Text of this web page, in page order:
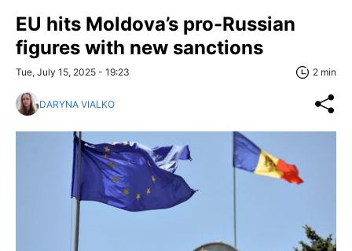
EU hits Moldova’s pro-Russian
figures with new sanctions
Tue, July 15, 2025 - 19:23 2 min
DARYNA VIALKO